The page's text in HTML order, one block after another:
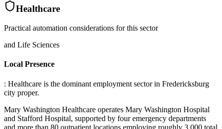
Healthcare
Practical automation considerations for this sector
and Life Sciences
Local Presence
: Healthcare is the dominant employment sector in Fredericksburg
city proper.
Mary Washington Healthcare operates Mary Washington Hospital
and Stafford Hospital, supported by four emergency departments
and more than 80 outpatient locations employing roughly 3,000 total